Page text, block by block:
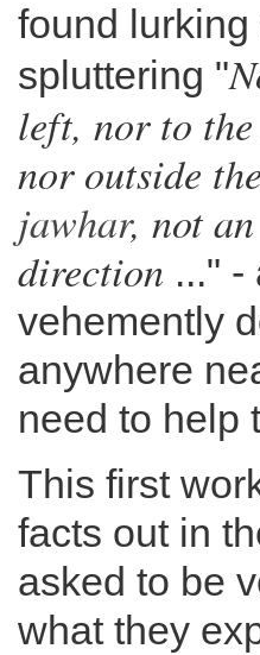
found
spluttering "
left, nor to
nor outside
jawhar, not an
direction ..." -
vehemently
anywhere
need to help
This first
facts out in
asked to be
what they